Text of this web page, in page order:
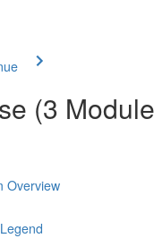
(3
Overview